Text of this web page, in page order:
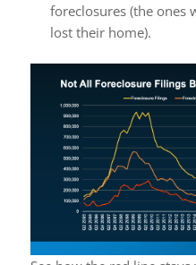
foreclosures (the ones
lost their home).